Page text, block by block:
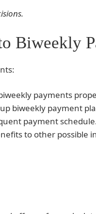
Biweekly
payments
biweekly payment
payment
to other possible